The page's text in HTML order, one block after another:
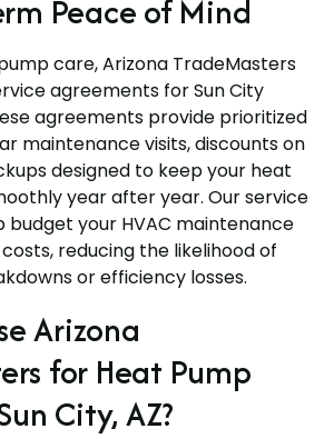
Peace of Mind
care, Arizona TradeMasters
agreements for Sun City
agreements provide prioritized
maintenance visits, discounts on
designed to keep your heat
year after year. Our service
your HVAC maintenance
reducing the likelihood of
or efficiency losses.
Arizona
for Heat Pump
City, AZ?